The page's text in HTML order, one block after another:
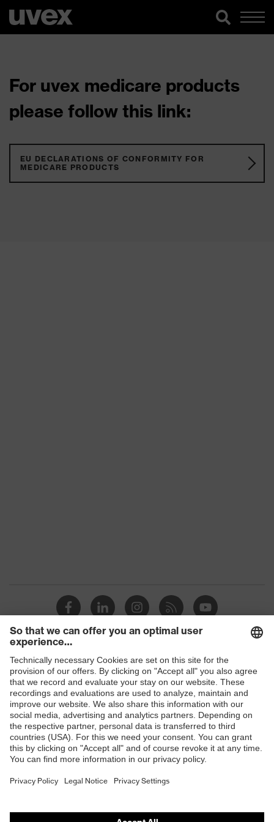
For uvex medicare products
please follow this link:
EU DECLARATIONS OF CONFORMITY FOR
MEDICARE PRODUCTS
Shops
B2B online shop
Online shop for laser protection products
E | 3 Store
Purchasing assistants